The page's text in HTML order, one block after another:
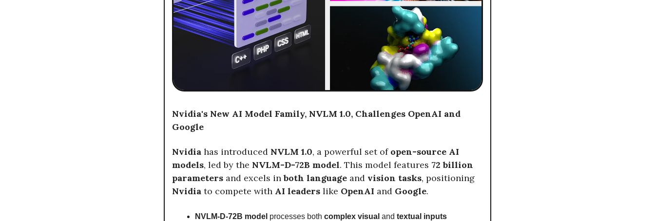
Nvidia's New AI Model Family, NVLM 1.0, Challenges OpenAI and
Google
Nvidia has introduced NVLM 1.0, a powerful set of open-source AI
models, led by the NVLM-D-72B model. This model features 72 billion
parameters and excels inboth language and vision tasks, positioning
Nvidia to compete with AI leaders like OpenAI and Google.
NVLM-D-72B model processes both complex visual and textual inputs